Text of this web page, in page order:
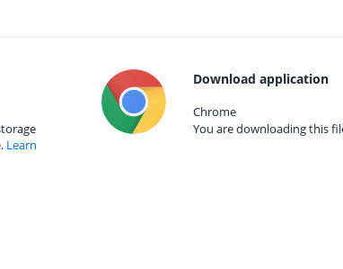
Learn
Download application
Chrome
You are downloading this